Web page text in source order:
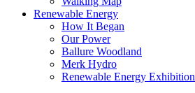
Renewable Energy
How It Began
Our Power
Ballure Woodland
Merk Hydro
Renewable Energy Exhibition